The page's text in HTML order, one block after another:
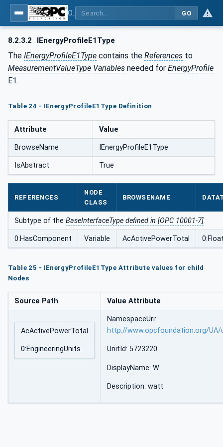
GO
8.2.3.2 IEnergyProfileE1Type
The IEnergyProfileE1Type contains the References to
MeasurementValueType Variables needed for EnergyProfile
E1.
Table 24 - IEnergyProfileE1Type Definition
Attribute Value
BrowseName IEnergyProfileE1Type
IsAbstract True
REFERENCES
NODE
CLASS
BROWSENAME
Subtype of the BaseInterfaceType defined in [OPC 10001-7]
0:HasComponent Variable AcActivePowerTotal
Table 25 - IEnergyProfileE1Type Attribute values for child
Nodes
Source Path Value Attribute
AcActivePowerTotal
0:EngineeringUnits
NamespaceUri:
http://www.opcfoundation.org/
UnitId: 5723220
DisplayName: W
Description: watt